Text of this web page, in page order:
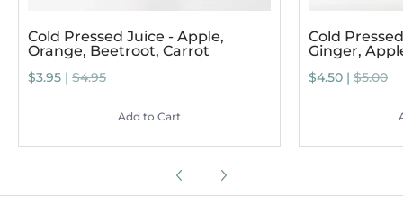
Cold Pressed Juice - Apple,
Orange, Beetroot, Carrot
$3.95 | $4.95
Add to Cart
Cold
Ginger,
$4.50 | $5.00